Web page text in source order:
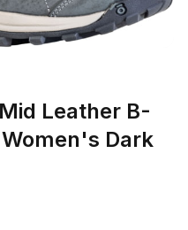
Leather B-
Dark